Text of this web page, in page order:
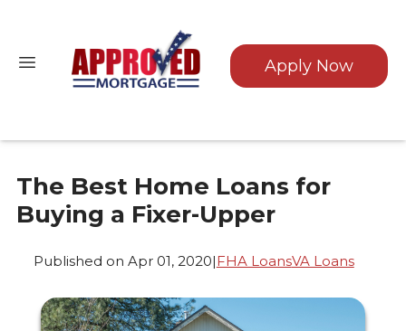
Apply Now
The Best Home Loans for
Buying a Fixer-Upper
Published on Apr 01, 2020|FHA LoansVA Loans